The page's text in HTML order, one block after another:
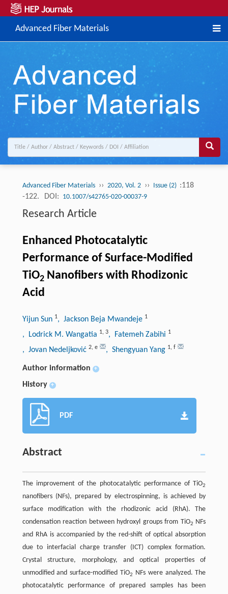
Advanced Fiber Materials
Advanced Fiber Materials ›› 2020, Vol. 2 ›› Issue (2) :118
-122.
DOI: 10.1007/s42765-020-00037-9
Research Article
Enhanced Photocatalytic
Performance of Surface-Modified
TiO2Nanofibers with Rhodizonic
Acid
Yijun Sun 1, Jackson Beja Mwandeje 1
, Lodrick M. Wangatia 1, 3, Fatemeh Zabihi 1
, Jovan Nedeljković 2, e , Shengyuan Yang 1, f
Author information +
History +
PDF
Abstract
The improvement of the photocatalytic performance of TiO2
nanofibers (NFs), prepared by electrospinning, is achieved by
surface modification with the rhodizonic acid (RhA). The
condensation reaction between hydroxyl groups from TiO2 NFs
and RhA is accompanied by the red-shift of optical absorption
due to interfacial charge transfer (ICT) complex formation.
Crystal structure, morphology, and optical properties of
unmodified and surface-modified TiO2
NFs were analyzed. The
photocatalytic performance of prepared samples has been